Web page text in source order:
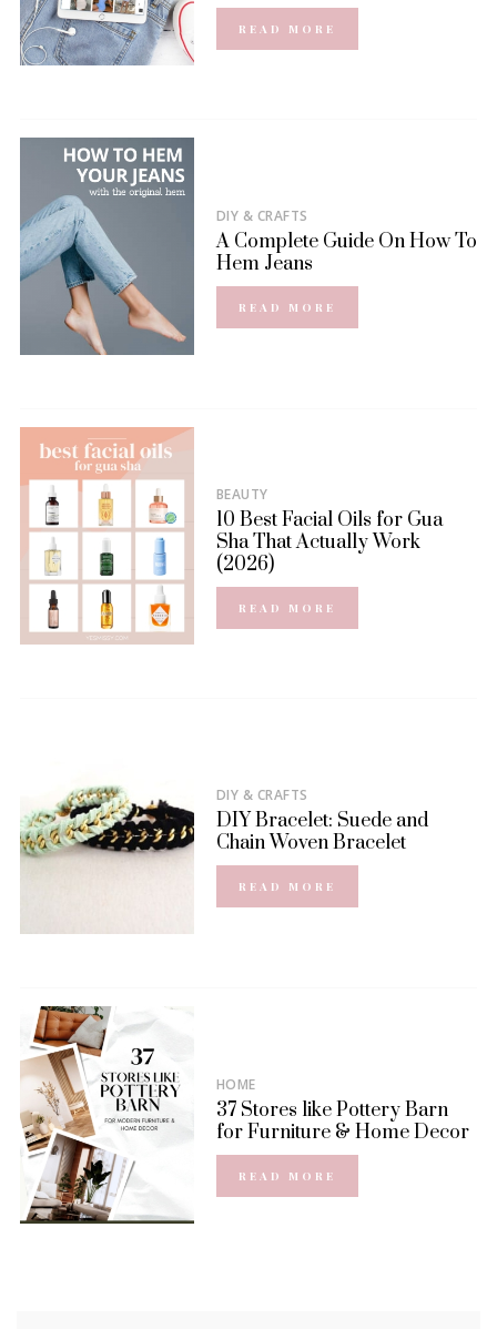
READ MORE
DIY & CRAFTS
A Complete Guide On How To
Hem Jeans
READ MORE
BEAUTY
10 Best Facial Oils for Gua
Sha That Actually Work
(2026)
READ MORE
DIY & CRAFTS
DIY Bracelet: Suede and
Chain Woven Bracelet
READ MORE
HOME
37 Stores like Pottery Barn
for Furniture & Home Decor
READ MORE